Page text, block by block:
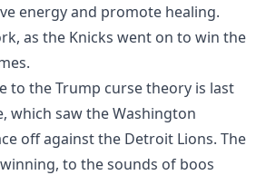
energy and promote healing.
as the Knicks went on to win the
to the Trump curse theory is last
which saw the Washington
off against the Detroit Lions. The
to the sounds of boos